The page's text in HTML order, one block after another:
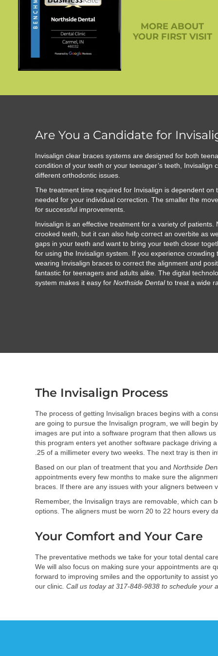
MORE ABOUT
YOUR FIRST VISIT
Are You a Candidate for
Invisalign clear braces systems are designed for both
condition of your teeth or your teenager’s teeth, Invisalign
different orthodontic issues.
The treatment time required for Invisalign is dependent on
needed for your individual correction. The smaller the
for successful improvements.
Invisalign is an effective treatment for a variety of patients.
crooked teeth, but it can also help correct an overbite as
gaps in your teeth and want to bring your teeth closer
for using the Invisalign system. If you experience crowding
wearing Invisalign braces to correct the alignment and
fantastic for teenagers and adults alike. The digital
system makes it easy for Northside Dentalto treat a wide
The Invisalign Process
The process of getting Invisalign braces begins with a
are going to pursue the Invisalign program, we will begin
images are put into a software program that then allows
this program enters yet another software package driving
.25 of a millimeter every two weeks. The next tray is then
Based on our plan of treatment that you and Northside
appointments every few months to make sure the
braces. If there are any issues with your aligners between
Remember, the Invisalign trays are removable, which can
options. The aligners must be worn 20 to 22 hours every
Your Comfort and Your Care
The preventative methods we take for your total dental
We will also focus on making sure your appointments are
forward to improving smiles and the opportunity to assist
our clinic. Call us today at 317-848-9838 to schedule